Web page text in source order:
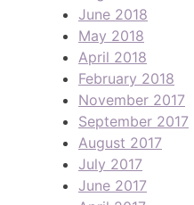
June 2018
May 2018
April 2018
February 2018
November 2017
September 2017
August 2017
July 2017
June 2017